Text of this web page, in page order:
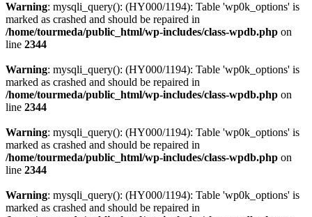
Warning: mysqli_query(): (HY000/1194): Table 'wp0k_options' is
marked as crashed and should be repaired in
/home/tourmeda/public_html/wp-includes/class-wpdb.php on
line 2344
Warning: mysqli_query(): (HY000/1194): Table 'wp0k_options' is
marked as crashed and should be repaired in
/home/tourmeda/public_html/wp-includes/class-wpdb.php on
line 2344
Warning: mysqli_query(): (HY000/1194): Table 'wp0k_options' is
marked as crashed and should be repaired in
/home/tourmeda/public_html/wp-includes/class-wpdb.php on
line 2344
Warning: mysqli_query(): (HY000/1194): Table 'wp0k_options' is
marked as crashed and should be repaired in